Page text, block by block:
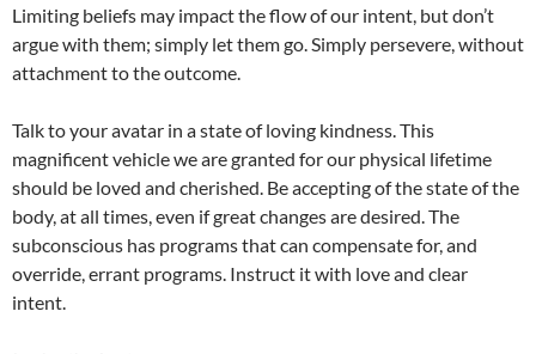
Limiting beliefs may impact the flow of our intent, but don’t
argue with them; simply let them go. Simply persevere, without
attachment to the outcome.
Talk to your avatar in a state of loving kindness. This
magnificent vehicle we are granted for our physical lifetime
should be loved and cherished. Be accepting of the state of the
body, at all times, even if great changes are desired. The
subconscious has programs that can compensate for, and
override, errant programs. Instruct it with love and clear
intent.